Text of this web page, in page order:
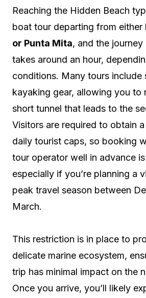
Reaching the Hidden Beach
boat tour departing from either
or Punta Mita, and the
takes around an hour,
conditions. Many tours include
kayaking gear, allowing you to
short tunnel that leads to the
Visitors are required to obtain
daily tourist caps, so booking
tour operator well in advance
especially if you’re planning a
peak travel season between
March.
This restriction is in place to
delicate marine ecosystem,
trip has minimal impact on the
Once you arrive, you’ll likely